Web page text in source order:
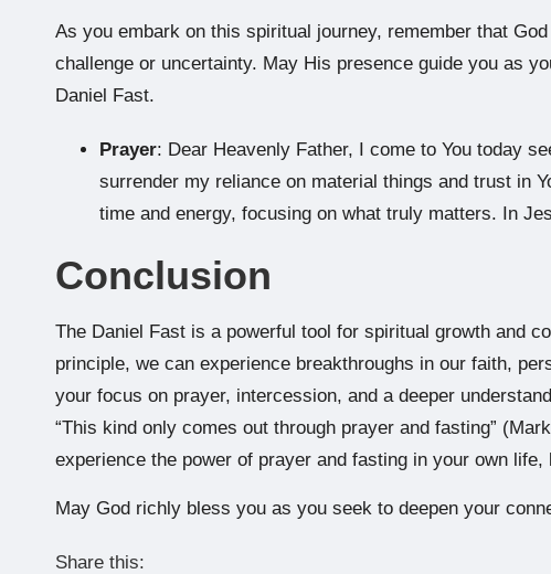
As you embark on this spiritual journey, remember that
challenge or uncertainty. May His presence guide you as
Daniel Fast.
Prayer: Dear Heavenly Father, I come to You today
surrender my reliance on material things and trust in
time and energy, focusing on what truly matters. In
Conclusion
The Daniel Fast is a powerful tool for spiritual growth and
principle, we can experience breakthroughs in our faith,
your focus on prayer, intercession, and a deeper
“This kind only comes out through prayer and fasting”
experience the power of prayer and fasting in your own
May God richly bless you as you seek to deepen your
Share this: